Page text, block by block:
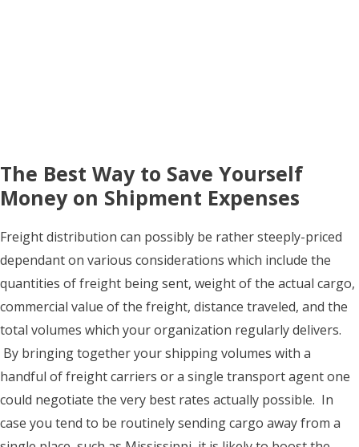
The Best Way to Save Yourself
Money on Shipment Expenses
Freight distribution can possibly be rather steeply-priced
dependant on various considerations which include the
quantities of freight being sent, weight of the actual cargo,
commercial value of the freight, distance traveled, and the
total volumes which your organization regularly delivers.
By bringing together your shipping volumes with a
handful of freight carriers or a single transport agent one
could negotiate the very best rates actually possible. In
case you tend to be routinely sending cargo away from a